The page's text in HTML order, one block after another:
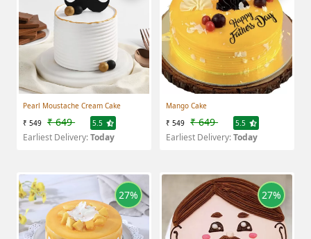
Pearl Moustache Cream Cake
₹ 549 ₹ 649 5.5
Earliest Delivery:Today
Mango Cake
₹ 549 ₹ 649 5.5
Earliest Delivery:Today
27% 27%